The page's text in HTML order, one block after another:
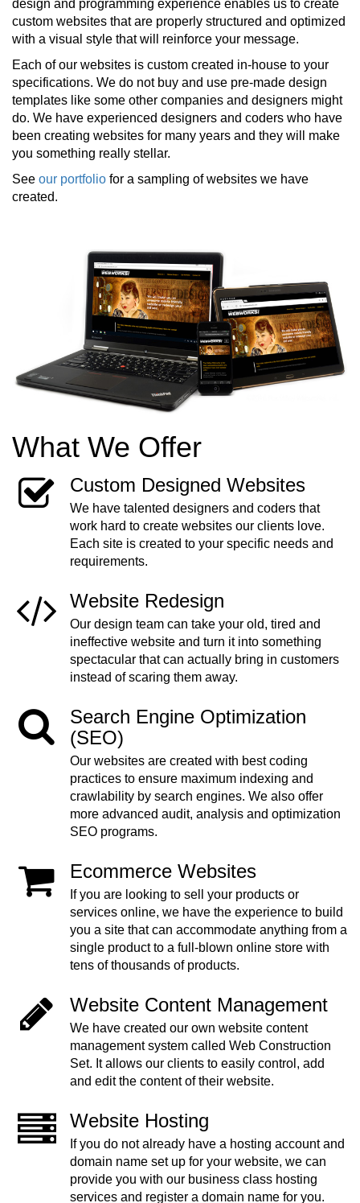
design and programming experience enables us to create
custom websites that are properly structured and optimized
with a visual style that will reinforce your message.
Each of our websites is custom created in-house to your
specifications. We do not buy and use pre-made design
templates like some other companies and designers might
do. We have experienced designers and coders who have
been creating websites for many years and they will make
you something really stellar.
See our portfolio for a sampling of websites we have
created.
What We Offer
Custom Designed Websites
We have talented designers and coders that
work hard to create websites our clients love.
Each site is created to your specific needs and
requirements.
Website Redesign
Our design team can take your old, tired and
ineffective website and turn it into something
spectacular that can actually bring in customers
instead of scaring them away.
Search Engine Optimization
(SEO)
Our websites are created with best coding
practices to ensure maximum indexing and
crawlability by search engines. We also offer
more advanced audit, analysis and optimization
SEO programs.
Ecommerce Websites
If you are looking to sell your products or
services online, we have the experience to build
you a site that can accommodate anything from a
single product to a full-blown online store with
tens of thousands of products.
Website Content Management
We have created our own website content
management system called Web Construction
Set. It allows our clients to easily control, add
and edit the content of their website.
Website Hosting
If you do not already have a hosting account and
domain name set up for your website, we can
provide you with our business class hosting
services and register a domain name for you.